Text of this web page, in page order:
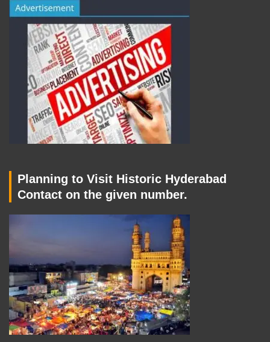
Planning to Visit Historic Hyderabad
Contact on the given number.